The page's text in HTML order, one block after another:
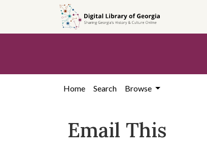
content
Home Search Browse
Email This